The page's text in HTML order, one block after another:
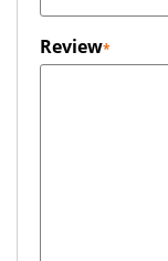
Review